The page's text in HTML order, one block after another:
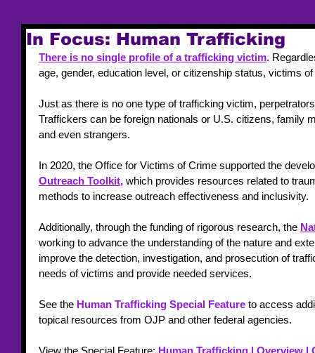
In Focus: Human Trafficking
There is no single profile of a trafficking victim.
age, gender, education level, or citizenship status, victims
Just as there is no one type of trafficking victim,
Traffickers can be foreign nationals or U.S. citizens, family
and even strangers.
In 2020, the Office for Victims of Crime supported the
Outreach Toolkit, which provides resources related to
methods to increase outreach effectiveness and inclusivity.
Additionally, through the funding of rigorous research, the
working to advance the understanding of the nature and
improve the detection, investigation, and prosecution of
needs of victims and provide needed services.
See the Human Trafficking Special Feature to access
topical resources from OJP and other federal agencies.
View the Special Feature: Human Trafficking | Overview